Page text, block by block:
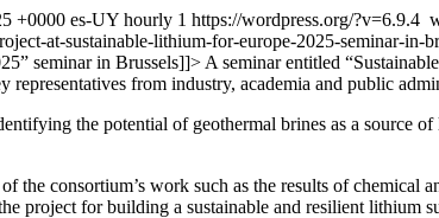
+0000 es-UY hourly 1 https://wordpress.org/?v=6.9.4
at-sustainable-lithium-for-europe-2025-seminar-in-
seminar in Brussels]]> A seminar entitled
from industry, academia and public
the potential of geothermal brines as a source
the consortium’s work such as the results of
project for building a sustainable and resilient lithium